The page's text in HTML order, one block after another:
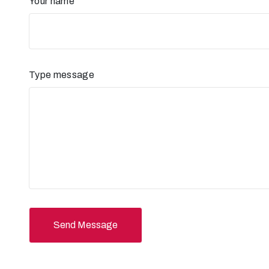
Type message
Send Message